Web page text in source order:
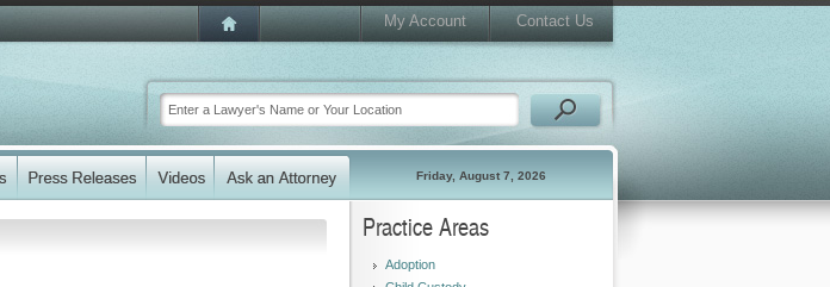
My Account Contact Us
Friday, August 7, 2026
Practice Areas
Adoption